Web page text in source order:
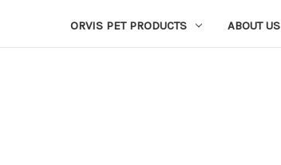
ORVIS PET PRODUCTS ABOUT US